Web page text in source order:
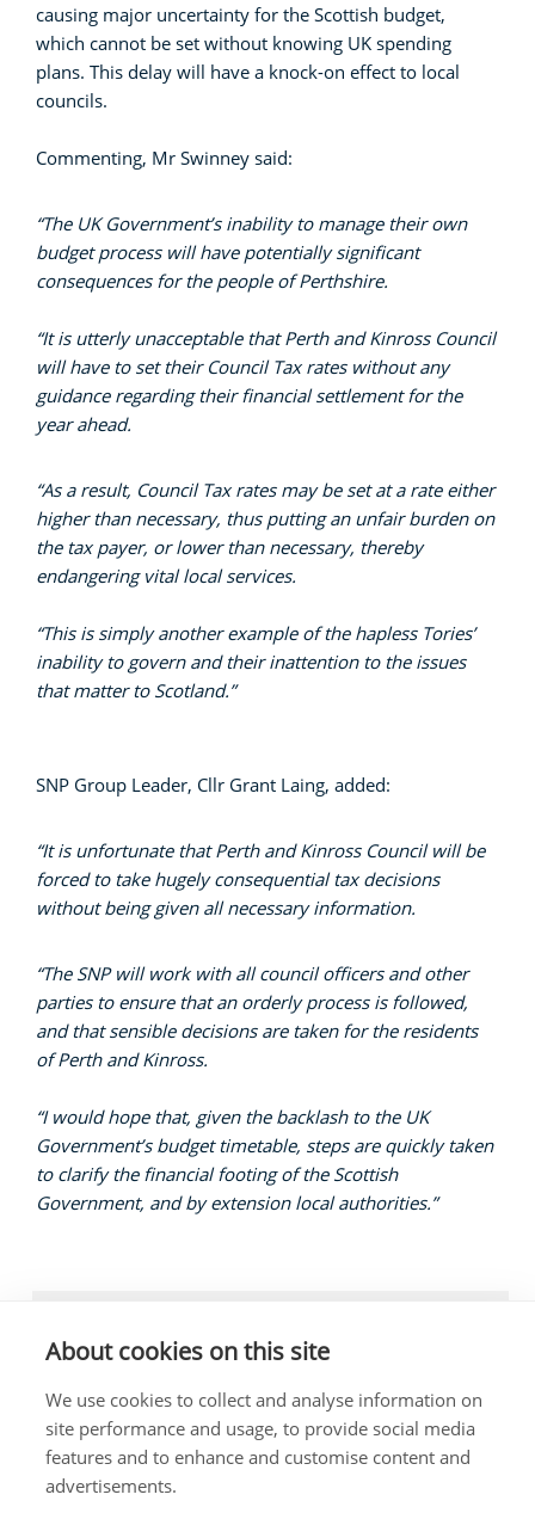
causing major uncertainty for the Scottish budget,
which cannot be set without knowing UK spending
plans. This delay will have a knock-on effect to local
councils.
Commenting, Mr Swinney said:
“The UK Government’s inability to manage their own
budget process will have potentially significant
consequences for the people of Perthshire.
“It is utterly unacceptable that Perth and Kinross Council
will have to set their Council Tax rates without any
guidance regarding their financial settlement for the
year ahead.
“As a result, Council Tax rates may be set at a rate either
higher than necessary, thus putting an unfair burden on
the tax payer, or lower than necessary, thereby
endangering vital local services.
“This is simply another example of the hapless Tories’
inability to govern and their inattention to the issues
that matter to Scotland.”
SNP Group Leader, Cllr Grant Laing, added:
“It is unfortunate that Perth and Kinross Council will be
forced to take hugely consequential tax decisions
without being given all necessary information.
“The SNP will work with all council officers and other
parties to ensure that an orderly process is followed,
and that sensible decisions are taken for the residents
of Perth and Kinross.
“I would hope that, given the backlash to the UK
Government’s budget timetable, steps are quickly taken
to clarify the financial footing of the Scottish
Government, and by extension local authorities.”
The costs of this website have been met out of
About cookies on this site
We use cookies to collect and analyse information on
site performance and usage, to provide social media
features and to enhance and customise content and
advertisements.